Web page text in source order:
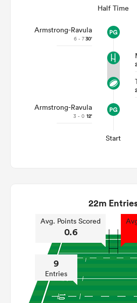
Half Time
Armstrong-Ravula
6 - 730'
Armstrong-Ravula
3 - 0 12'
Start
22m
Avg. Points Scored
0.6
9
Entries